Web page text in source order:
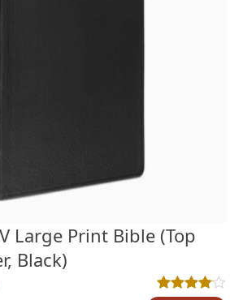
Large Print Bible (Top
Black)